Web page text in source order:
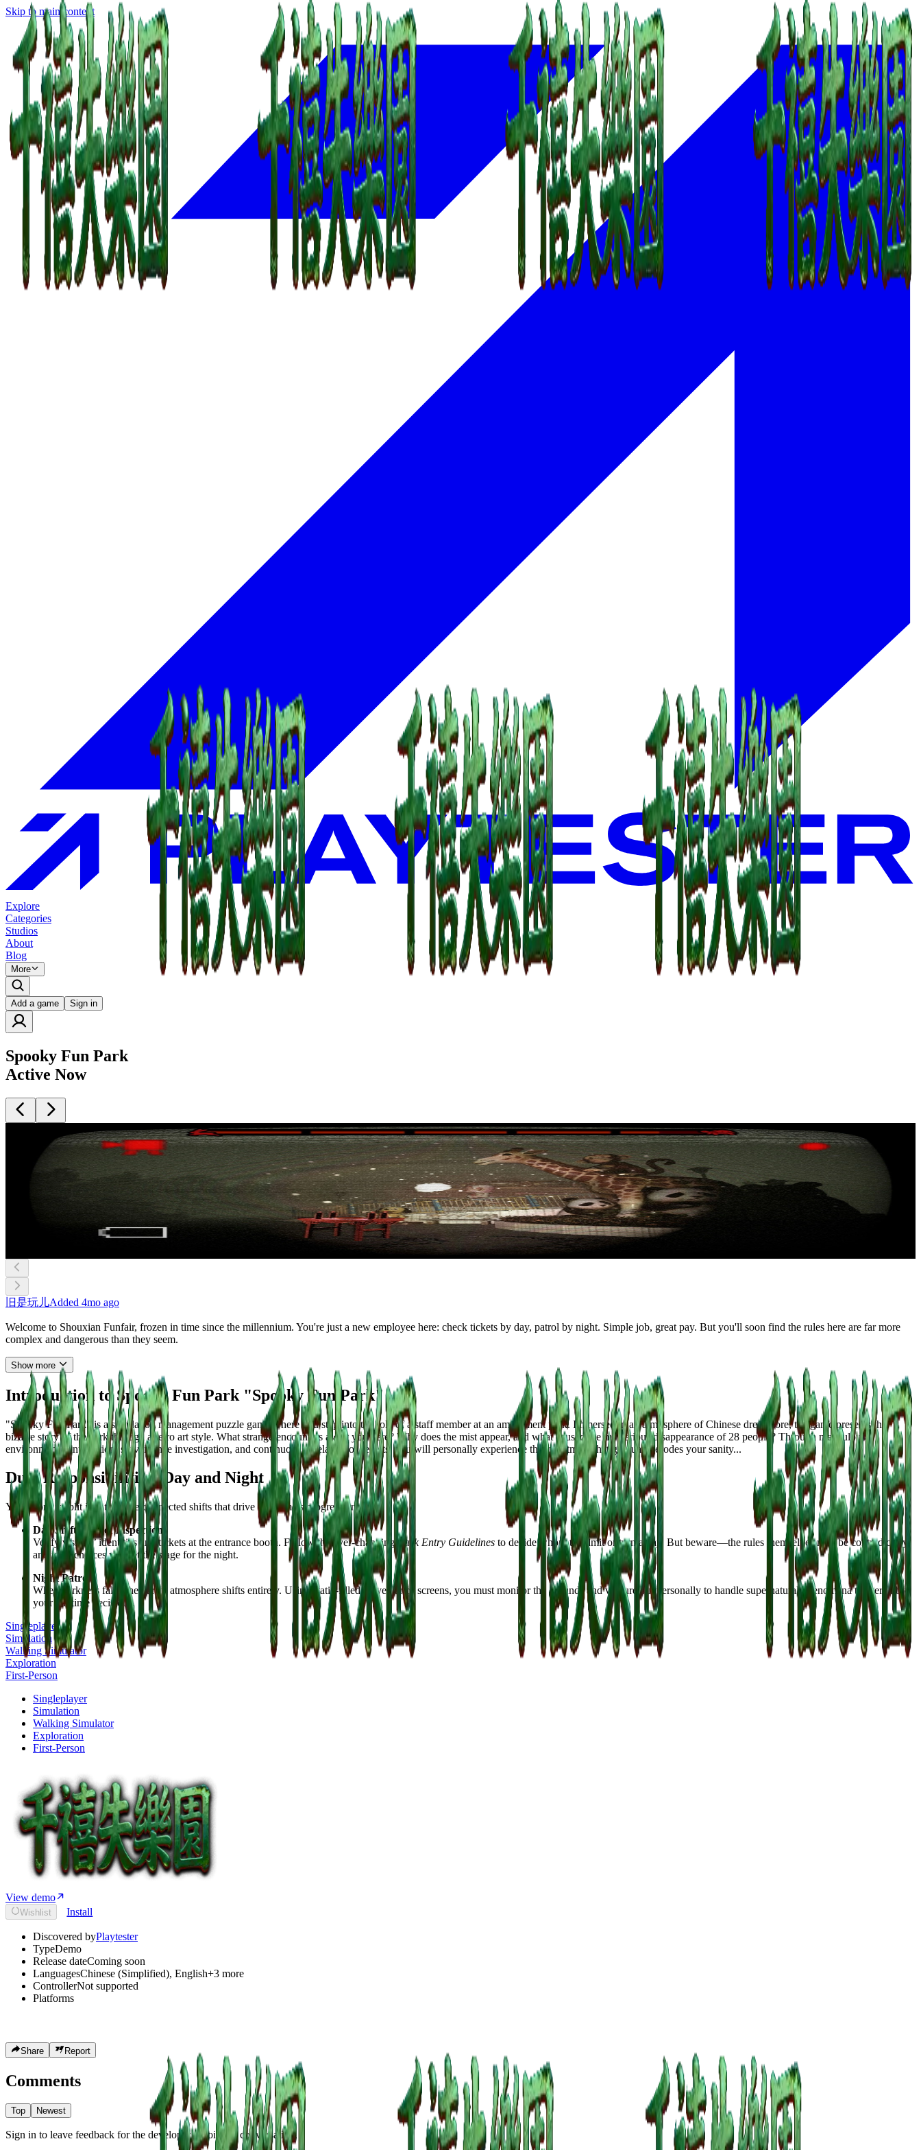
Skip to main content
Explore
Categories
Studios
About
Blog
More
Add a game Sign in
Spooky Fun Park
Active Now
旧是玩儿Added 4mo ago
Welcome to Shouxian Funfair, frozen in time since the millennium. You're just a new employee here: check tickets by day, patrol by night. Simple job, great pay. But you'll soon find the rules here are far more
complex and dangerous than they seem.
Show more
Introduction to Spooky Fun Park "Spooky Fun Park"
"Spooky Fun Park" is a simulation management puzzle game where you step into the role of a staff member at an amusement park. Immersed in an atmosphere of Chinese dreamcore, the game presents the
bizarre story of the park through a retro art style. What strange encounters await you here? Why does the mist appear, and what caused the mysterious disappearance of 28 people? Through meticulous
environmental interaction, surveillance investigation, and continuous revelation of secrets, you will personally experience this nightmare that gradually erodes your sanity...
Dual Responsibilities: Day and Night
Your work is split into two interconnected shifts that drive the game’s progression:
Day Shift: Ticket Inspection
Verify visitors’ identities and tickets at the entrance booth. Follow the ever-changing Park Entry Guidelines to decide whom to admit or turn away. But beware—the rules themselves may be contradictory,
and your choices will set the stage for the night.
Night Patrol
When darkness falls, the park’s atmosphere shifts entirely. Using static-filled surveillance screens, you must monitor the grounds and venture out personally to handle supernatural phenomena triggered by
your daytime decisions.
Singleplayer
Simulation
Walking Simulator
Exploration
First-Person
Singleplayer
Simulation
Walking Simulator
Exploration
First-Person
View demo
Wishlist Install
Discovered byPlaytester
TypeDemo
Release dateComing soon
LanguagesChinese (Simplified), English+3 more
ControllerNot supported
Platforms
Share Report
Comments
Top Newest
Sign in to leave feedback for the developer or join the conversation.